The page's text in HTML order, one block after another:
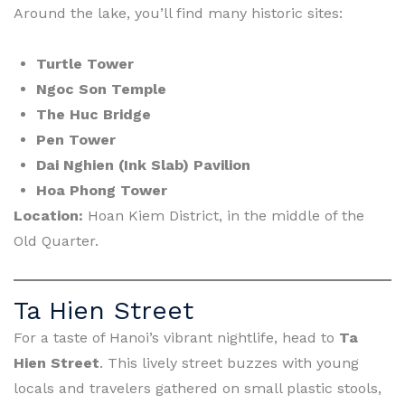
Around the lake, you’ll find many historic sites:
Turtle Tower
Ngoc Son Temple
The Huc Bridge
Pen Tower
Dai Nghien (Ink Slab) Pavilion
Hoa Phong Tower
Location: Hoan Kiem District, in the middle of the
Old Quarter.
Ta Hien Street
For a taste of Hanoi’s vibrant nightlife, head to Ta
Hien Street. This lively street buzzes with young
locals and travelers gathered on small plastic stools,